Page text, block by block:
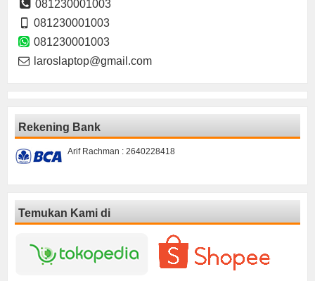
081230001003
081230001003
081230001003
laroslaptop@gmail.com
Rekening Bank
Arif Rachman : 2640228418
Temukan Kami di